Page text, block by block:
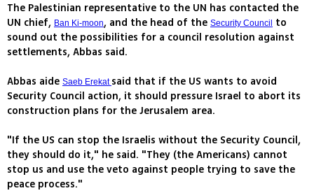
The Palestinian representative to the UN has contacted the
UN chief, Ban Ki-moon, and the head of the Security Council
to
sound out the possibilities for a council resolution against
settlements, Abbas said.
Abbas aide Saeb Erekat said that if the US wants to avoid
Security Council action, it should pressure Israel to abort its
construction plans for the Jerusalem area.
"If the US can stop the Israelis without the Security Council,
they should do it," he said. "They (the Americans) cannot
stop us and use the veto against people trying to save the
peace process."